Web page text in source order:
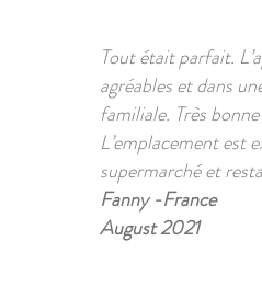
Tout était parfait.
agréables et dans
familiale. Très
L’emplacement est
supermarché et
Fanny -France
August 2021